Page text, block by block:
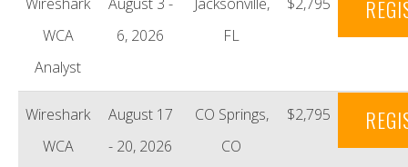
WCA
Analyst
6, 2026
FL
Wireshark
WCA
August 17
- 20, 2026
CO Springs,
CO
$2,795